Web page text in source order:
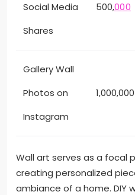
Social Media
Shares
500,000
Gallery Wall
Photos on
Instagram
1,000,000
Wall art serves as a focal
creating personalized
ambiance of a home. DIY